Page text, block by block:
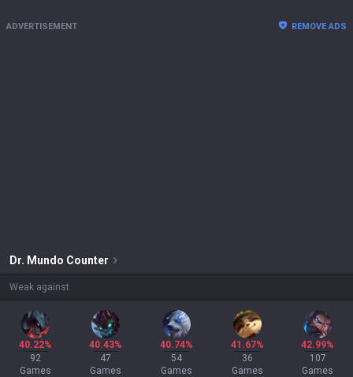
ADVERTISEMENT REMOVE ADS
Dr. Mundo Counter
Weak against
40.22%
92
Games
40.43%
47
Games
40.74%
54
Games
41.67%
36
Games
42.99%
107
Games